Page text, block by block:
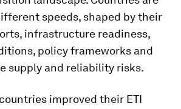
speeds, shaped by their
infrastructure readiness,
policy frameworks and
supply and reliability risks.
improved their ETI